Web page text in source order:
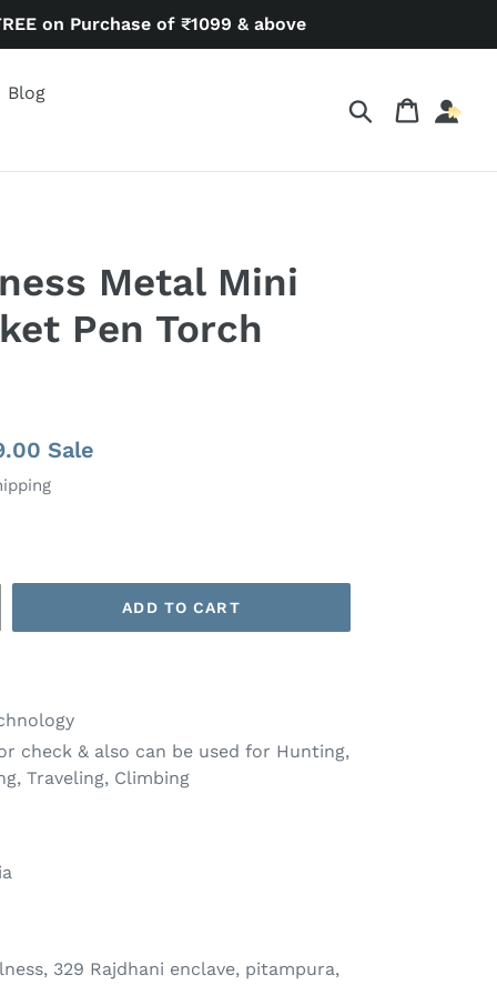
on Purchase of ₹1099 & above
Blog
Search Cart
Metal Mini
Pen Torch
Sale
ADD TO CART
check & also can be used for Hunting,
Traveling, Climbing
329 Rajdhani enclave, pitampura,